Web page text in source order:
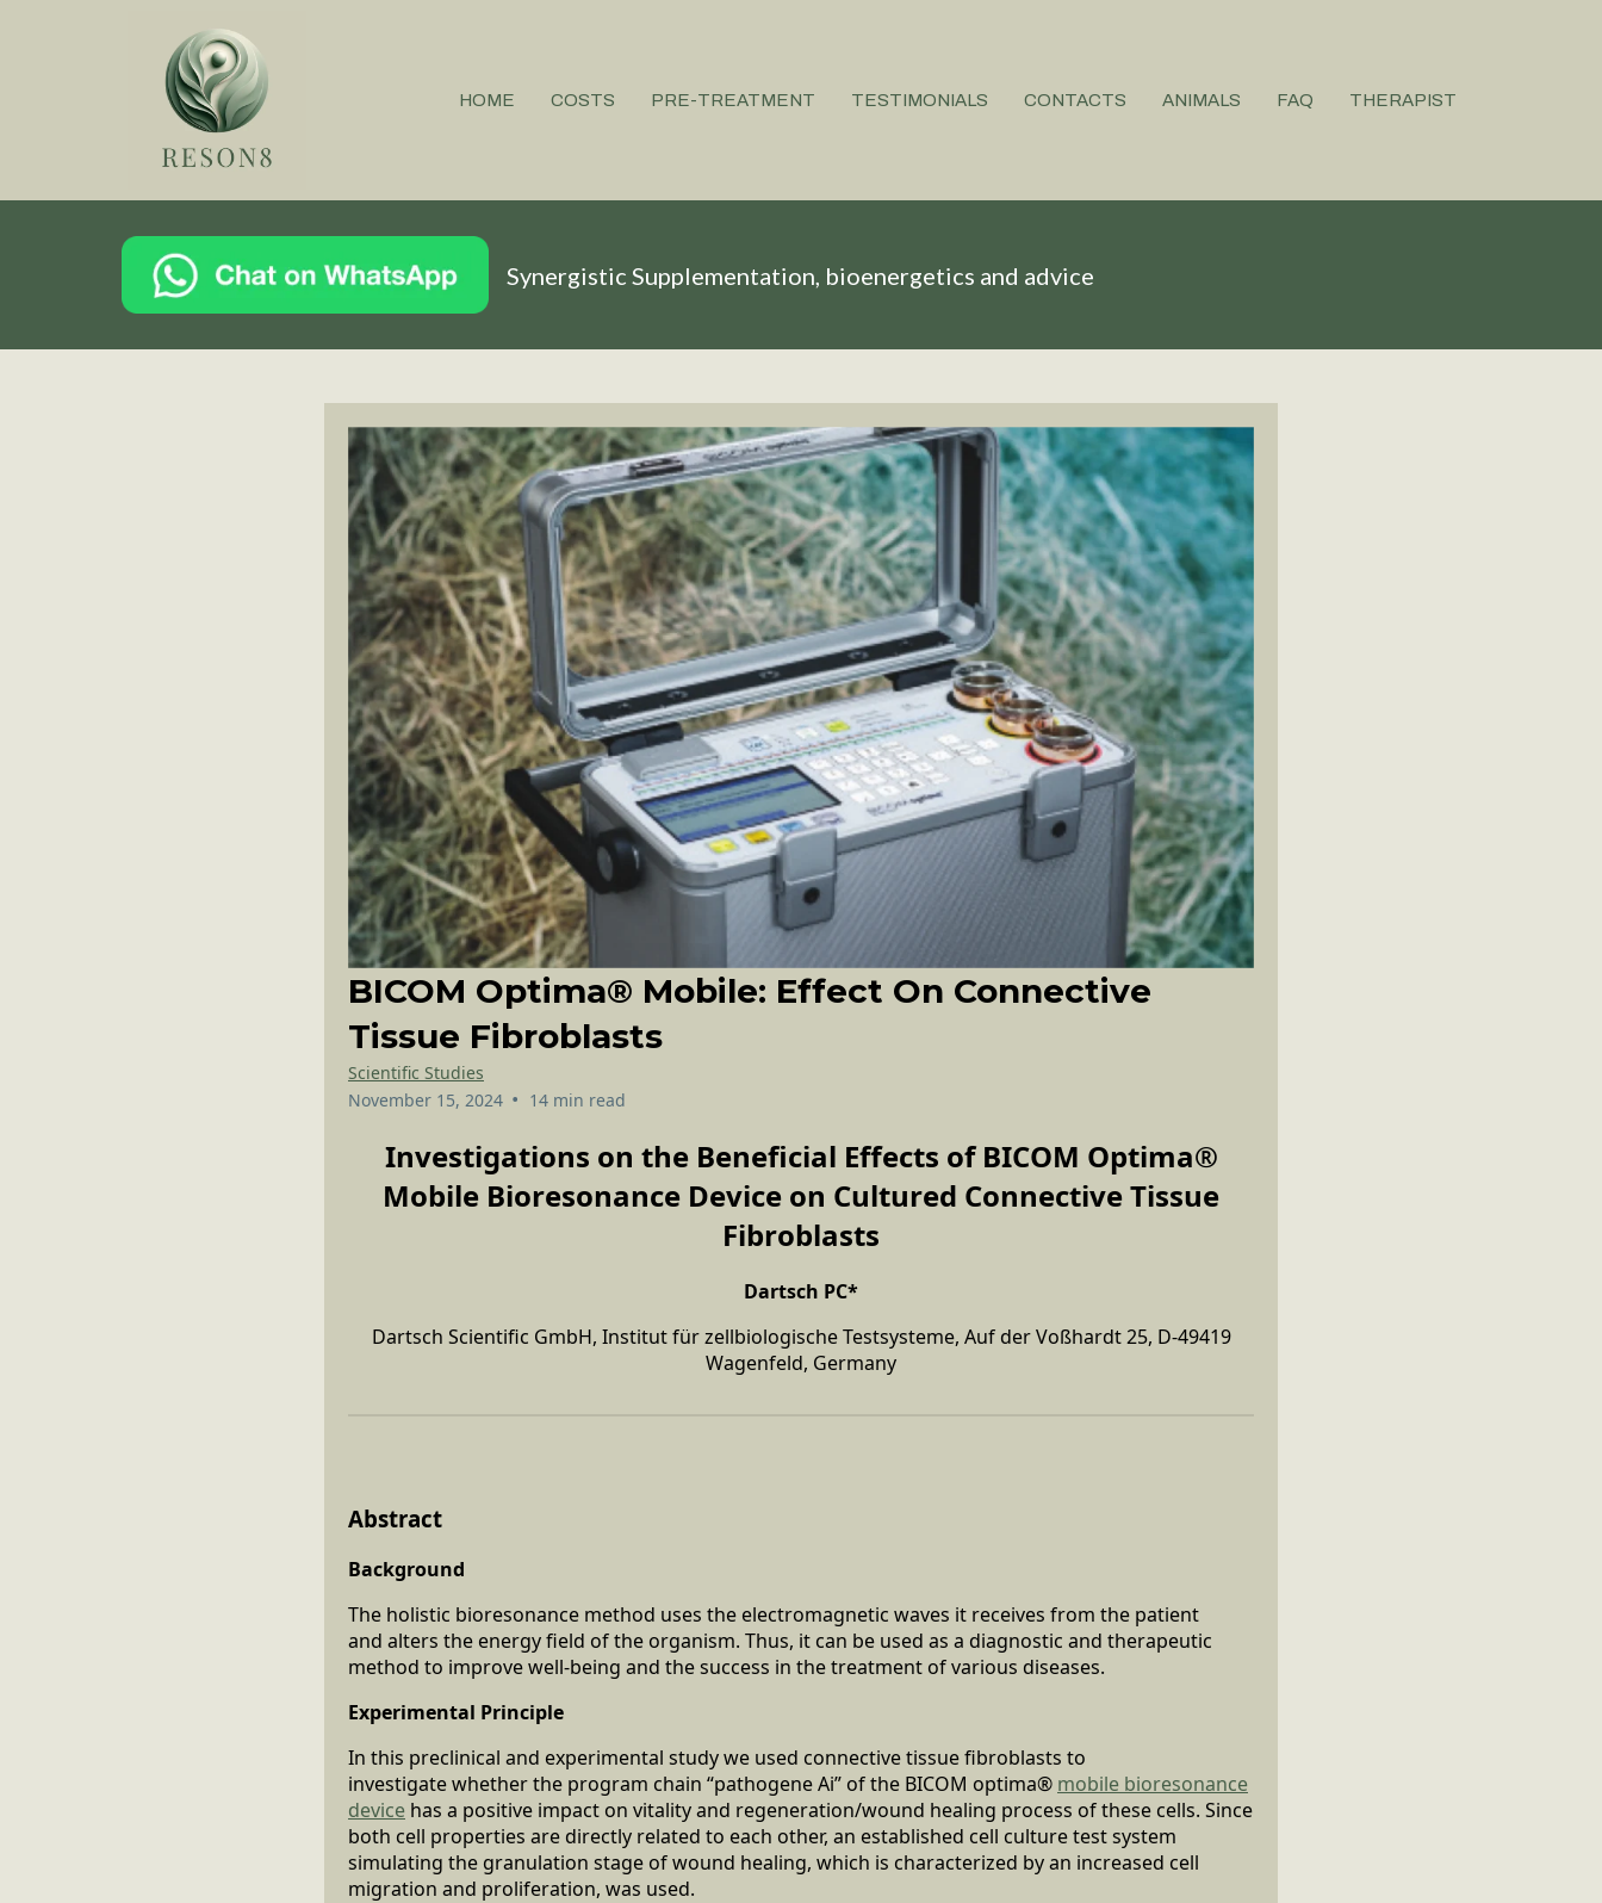
HOME COSTS PRE-TREATMENT TESTIMONIALS CONTACTS ANIMALS FAQ THERAPIST
Synergistic Supplementation, bioenergetics and advice
BICOM Optima® Mobile: Effect On Connective
Tissue Fibroblasts
Scientific Studies
November 15, 2024 • 14 min read
Investigations on the Beneficial Effects of BICOM Optima®
Mobile Bioresonance Device on Cultured Connective Tissue
Fibroblasts
Dartsch PC*
Dartsch Scientific GmbH, Institut für zellbiologische Testsysteme, Auf der Voßhardt 25, D-49419
Wagenfeld, Germany
Abstract
Background
The holistic bioresonance method uses the electromagnetic waves it receives from the patient
and alters the energy field of the organism. Thus, it can be used as a diagnostic and therapeutic
method to improve well-being and the success in the treatment of various diseases.
Experimental Principle
In this preclinical and experimental study we used connective tissue fibroblasts to
investigate whether the program chain “pathogene Ai” of the BICOM optima® mobile bioresonance
device has a positive impact on vitality and regeneration/wound healing process of these cells. Since
both cell properties are directly related to each other, an established cell culture test system
simulating the granulation stage of wound healing, which is characterized by an increased cell
migration and proliferation, was used.